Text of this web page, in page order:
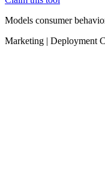
Models consumer
Marketing | Deployment